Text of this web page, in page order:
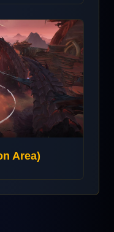
Area)